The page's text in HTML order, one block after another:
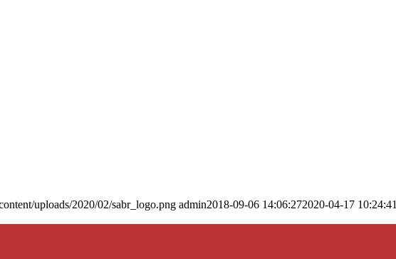
uploads/2020/02/sabr_logo.png admin2018-09-06 14:06:272020-04-17 10:24:41